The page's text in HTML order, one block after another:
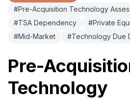
#Pre-Acquisition Technology
#TSA Dependency #Private
#Mid-Market #Technology Due
Pre-
Technology